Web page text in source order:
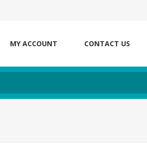
MY ACCOUNT CONTACT US